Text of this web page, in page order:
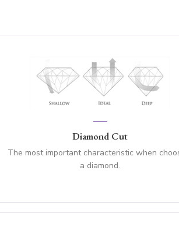
Diamond Cut
The most important characteristic when
a diamond.